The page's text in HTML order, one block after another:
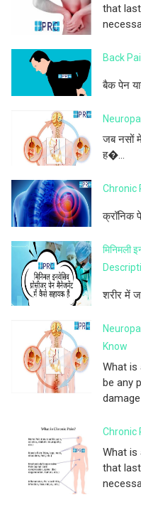
that
Back
बैक पेन
जब नसों
ह�...
Chronic
क्रॉनिक
मिनिमली
शरीर में
Know
What is
be any
Chronic
What is
that